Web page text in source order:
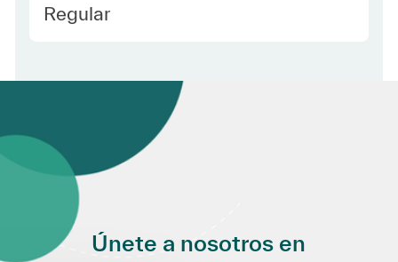
Employee Type Spanish
Regular
Únete a nosotros en